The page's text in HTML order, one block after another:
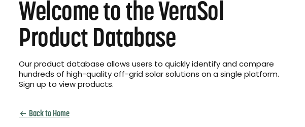
Welcome to the VeraSol
Product Database
Our product database allows users to quickly identify and compare
hundreds of high-quality off-grid solar solutions on a single platform.
Sign up to view products.
Back to Home